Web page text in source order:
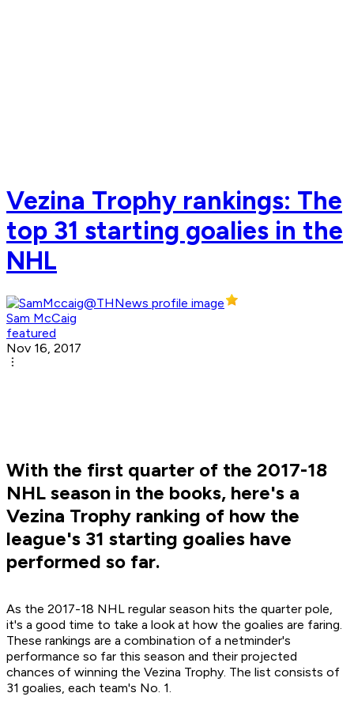
Vezina Trophy rankings: The
top 31 starting goalies in the
NHL
Sam McCaig
featured
Nov 16, 2017
With the first quarter of the 2017-18
NHL season in the books, here's a
Vezina Trophy ranking of how the
league's 31 starting goalies have
performed so far.
As the 2017-18 NHL regular season hits the quarter pole,
it's a good time to take a look at how the goalies are faring.
These rankings are a combination of a netminder's
performance so far this season and their projected
chances of winning the Vezina Trophy. The list consists of
31 goalies, each team's No. 1.